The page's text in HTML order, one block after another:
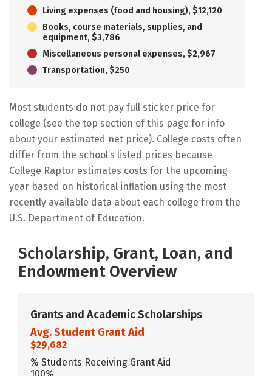
Living expenses (food and housing), $12,120
Books, course materials, supplies, and
equipment, $3,786
Miscellaneous personal expenses, $2,967
Transportation, $250
Most students do not pay full sticker price for
college (see the top section of this page for info
about your estimated net price). College costs often
differ from the school’s listed prices because
College Raptor estimates costs for the upcoming
year based on historical inflation using the most
recently available data about each college from the
U.S. Department of Education.
Scholarship, Grant, Loan, and
Endowment Overview
Grants and Academic Scholarships
Avg. Student Grant Aid
$29,682
% Students Receiving Grant Aid